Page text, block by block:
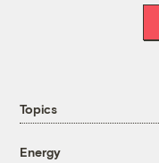
Topics
Energy